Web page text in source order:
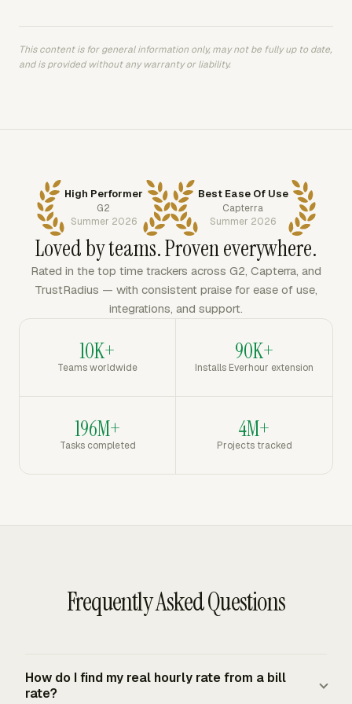
This content is for general information only, may not be fully up to date,
and is provided without any warranty or liability.
High Performer
G2
Summer 2026
Best Ease Of Use
Capterra
Summer 2026
Loved by teams. Proven everywhere.
Rated in the top time trackers across G2, Capterra, and
TrustRadius — with consistent praise for ease of use,
integrations, and support.
10K+
Teams worldwide
90K+
Installs Everhour extension
196M+
Tasks completed
4M+
Projects tracked
Frequently Asked Questions
How do I find my real hourly rate from a bill
rate?